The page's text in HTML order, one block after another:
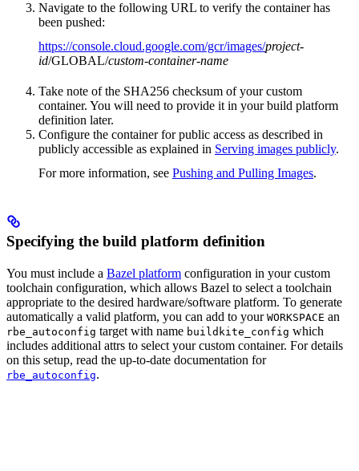
Navigate to the following URL to verify the container has
been pushed:
https://console.cloud.google.com/gcr/images/project-
id/GLOBAL/custom-container-name
Take note of the SHA256 checksum of your custom
container. You will need to provide it in your build platform
definition later.
Configure the container for public access as described in
publicly accessible as explained in Serving images publicly.
For more information, see Pushing and Pulling Images.
Specifying the build platform definition
You must include a Bazel platform configuration in your custom
toolchain configuration, which allows Bazel to select a toolchain
appropriate to the desired hardware/software platform. To generate
automatically a valid platform, you can add to your WORKSPACE an
rbe_autoconfig target with name buildkite_config which
includes additional attrs to select your custom container. For details
on this setup, read the up-to-date documentation for
rbe_autoconfig.